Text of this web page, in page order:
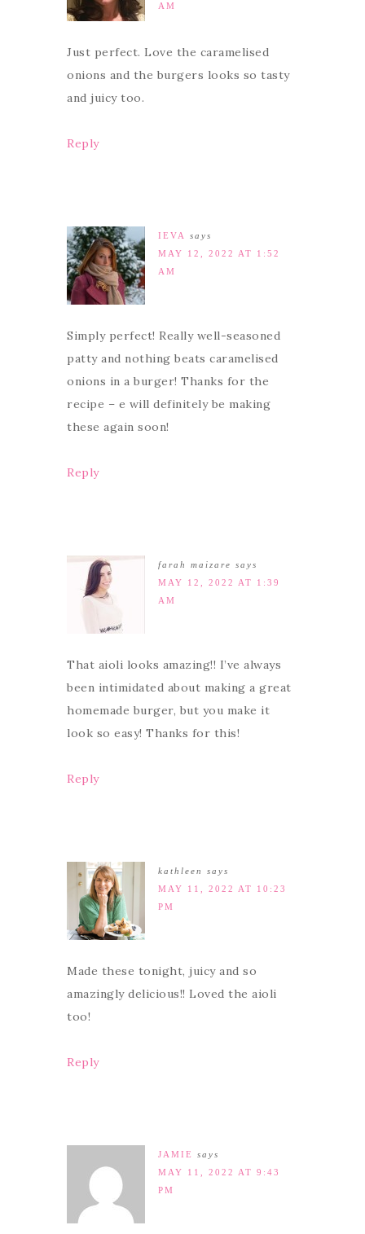
AM
Just perfect. Love the caramelised
onions and the burgers looks so tasty
and juicy too.
Reply
IEVA
says
MAY 12, 2022 AT 1:52
AM
Simply perfect! Really well-seasoned
patty and nothing beats caramelised
onions in a burger! Thanks for the
recipe – e will definitely be making
these again soon!
Reply
farah maizare says
MAY 12, 2022 AT 1:39
AM
That aioli looks amazing!! I’ve always
been intimidated about making a great
homemade burger, but you make it
look so easy! Thanks for this!
Reply
kathleen
says
MAY 11, 2022 AT 10:23
PM
Made these tonight, juicy and so
amazingly delicious!! Loved the aioli
too!
Reply
JAMIE
says
MAY 11, 2022 AT 9:43
PM